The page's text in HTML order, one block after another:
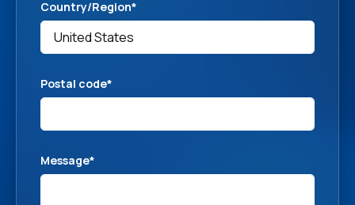
Country/Region*
Postal code*
Message*